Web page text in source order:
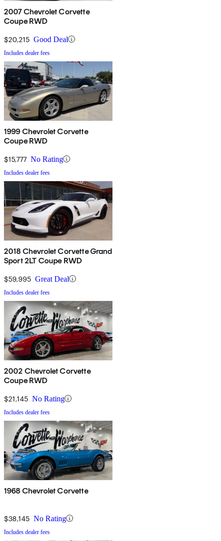
2007 Chevrolet Corvette
Coupe RWD
$20,215 Good Deal
Includes dealer fees
1999 Chevrolet Corvette
Coupe RWD
$15,777 No Rating
Includes dealer fees
2018 Chevrolet Corvette Grand
Sport 2LT Coupe RWD
$59,995 Great Deal
Includes dealer fees
2002 Chevrolet Corvette
Coupe RWD
$21,145 No Rating
Includes dealer fees
1968 Chevrolet Corvette
$38,145 No Rating
Includes dealer fees